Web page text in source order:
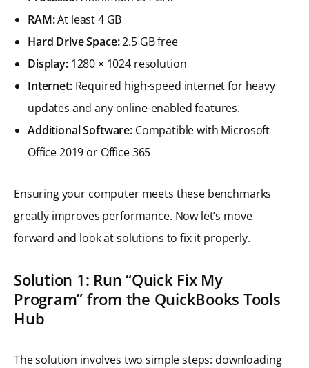
RAM:At least 4 GB
Hard Drive Space:2.5 GB free
Display:1280 × 1024 resolution
Internet:Required high-speed internet for heavy
updates and any online-enabled features.
Additional Software: Compatible with Microsoft
Office 2019 or Office 365
Ensuring your computer meets these benchmarks
greatly improves performance. Now let’s move
forward and look at solutions to fix it properly.
Solution 1: Run “Quick Fix My
Program” from the QuickBooks Tools
Hub
The solution involves two simple steps: downloading